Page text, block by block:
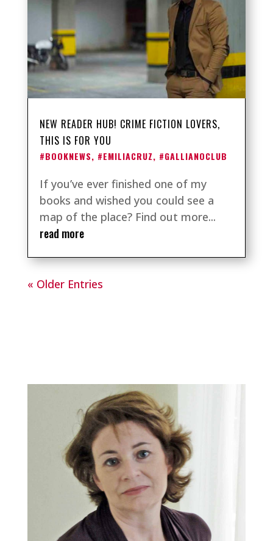
NEW READER HUB! CRIME FICTION LOVERS,
THIS IS FOR YOU
#BOOKNEWS, #EMILIACRUZ, #GALLIANOCLUB
If you’ve ever finished one of my
books and wished you could see a
map of the place? Find out more...
read more
« Older Entries